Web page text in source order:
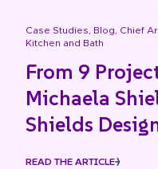
Case Studies Blog Chief
Kitchen and Bath
From 9
Michaela
Shields
READ THE ARTICLE